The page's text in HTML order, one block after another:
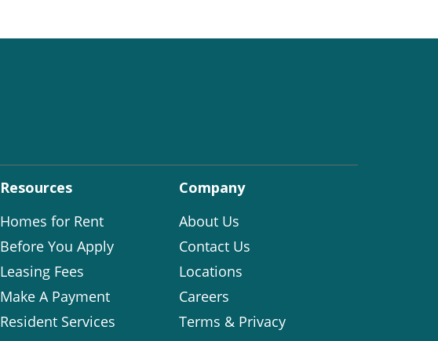
Resources
Homes for Rent
Before You Apply
Leasing Fees
Make A Payment
Resident Services
Company
About Us
Contact Us
Locations
Careers
Terms & Privacy